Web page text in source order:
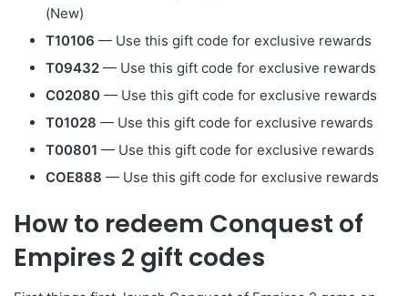
(New)
T10106 — Use this gift code for exclusive rewards
T09432 — Use this gift code for exclusive rewards
C02080 — Use this gift code for exclusive rewards
T01028 — Use this gift code for exclusive rewards
T00801 — Use this gift code for exclusive rewards
COE888 — Use this gift code for exclusive rewards
How to redeem Conquest of
Empires 2 gift codes